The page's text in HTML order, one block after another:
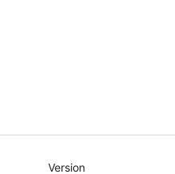
Meta
Version